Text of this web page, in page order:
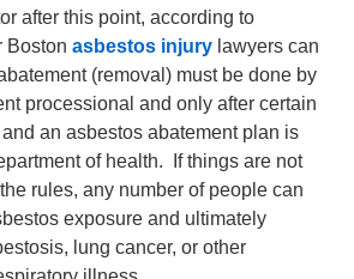
after this point, according to
Bostonasbestos injury lawyers can
(removal) must be done by
processional and only after certain
an asbestos abatement plan is
of health. If things are not
rules, any number of people can
exposure and ultimately
lung cancer, or other